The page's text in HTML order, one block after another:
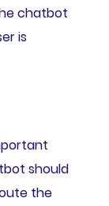
chatbot
is
should
the